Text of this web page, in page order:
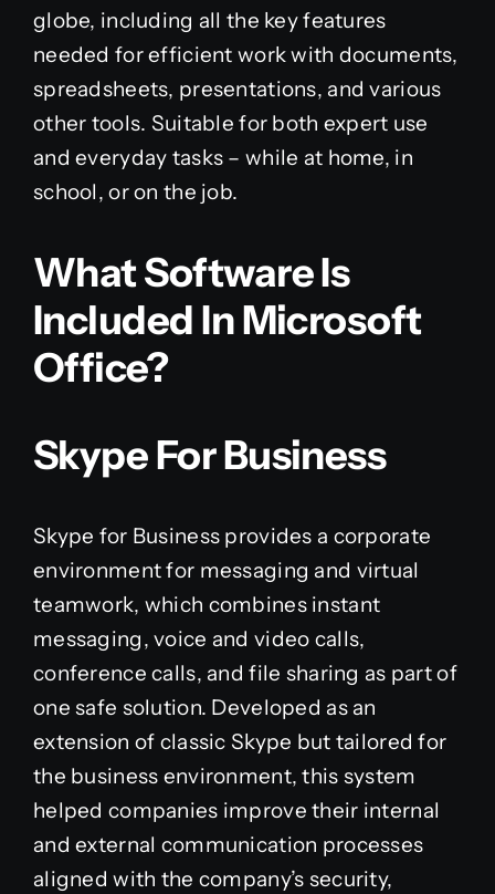
globe, including all the key features
needed for efficient work with documents,
spreadsheets, presentations, and various
other tools. Suitable for both expert use
and everyday tasks – while at home, in
school, or on the job.
What Software Is
Included In Microsoft
Office?
Skype For Business
Skype for Business provides a corporate
environment for messaging and virtual
teamwork, which combines instant
messaging, voice and video calls,
conference calls, and file sharing as part of
one safe solution. Developed as an
extension of classic Skype but tailored for
the business environment, this system
helped companies improve their internal
and external communication processes
aligned with the company’s security,